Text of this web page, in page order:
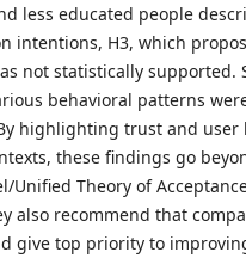
less educated people
intentions, H3, which
not statistically supported.
behavioral patterns
highlighting trust and user
these findings go
Unified Theory of
also recommend that
give top priority to